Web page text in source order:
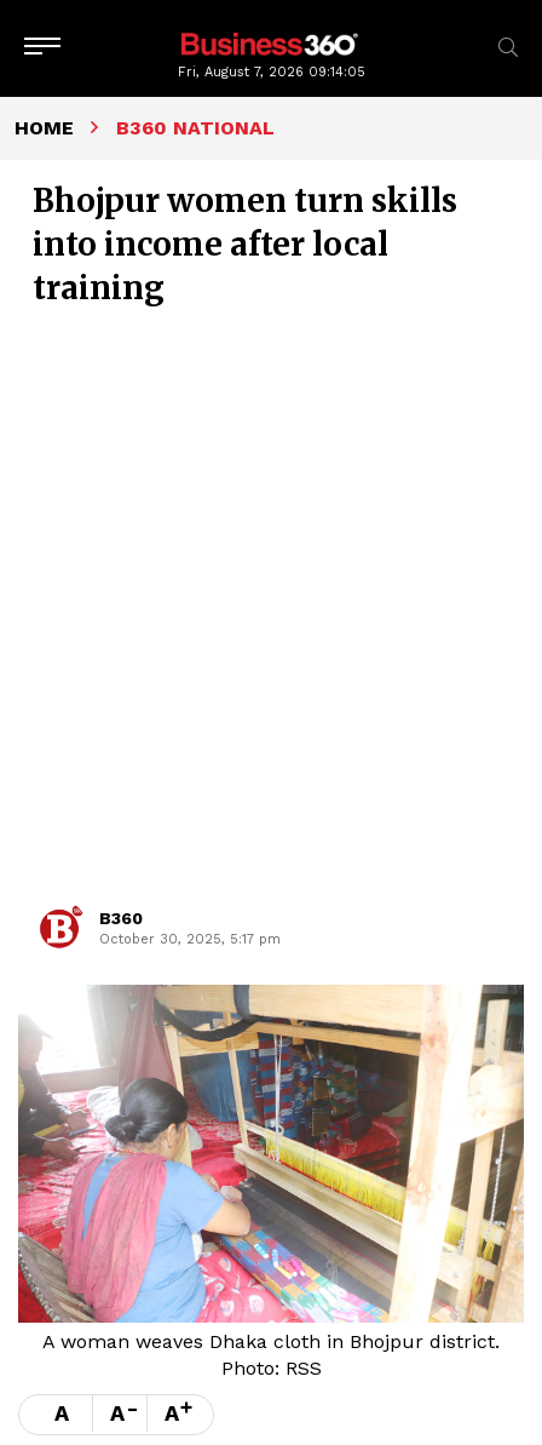
Fri, August 7, 2026 09:14:06
HOME B360 NATIONAL
Bhojpur women turn skills
into income after local
training
B360
October 30, 2025, 5:17 pm
A woman weaves Dhaka cloth in Bhojpur district.
Photo: RSS
A A- A+